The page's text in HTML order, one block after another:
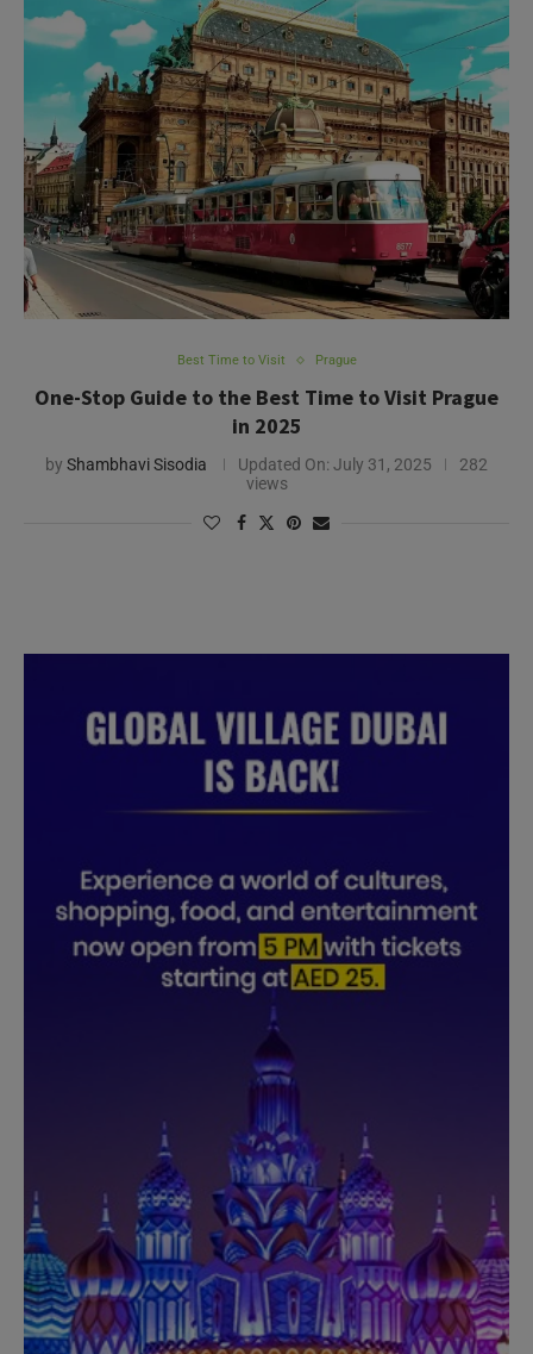
Best Time to Visit Prague
One-Stop Guide to the Best Time to Visit Prague
in 2025
by Shambhavi Sisodia Updated On: July 31, 2025
282
views